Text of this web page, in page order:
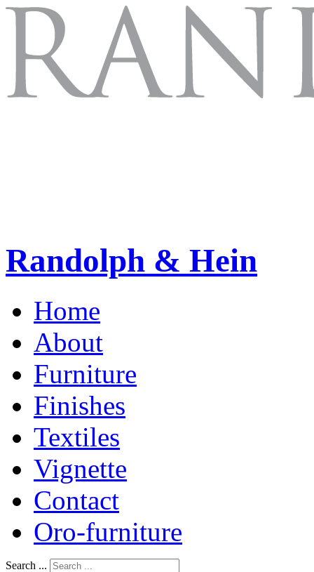
Randolph & Hein
Home
About
Furniture
Finishes
Textiles
Vignette
Contact
Oro-furniture
Search ...